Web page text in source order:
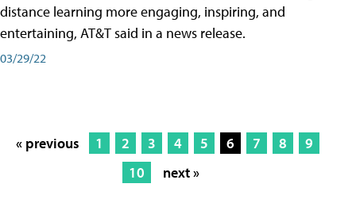
distance learning more engaging, inspiring, and
entertaining, AT&T said in a news release.
03/29/22
« previous 1 2 3 4 5 6 7 8
9
10
next »